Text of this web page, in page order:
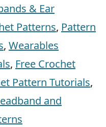
& Ear
Patterns, Pattern
, Wearables
, Free Crochet
Pattern Tutorials,
and